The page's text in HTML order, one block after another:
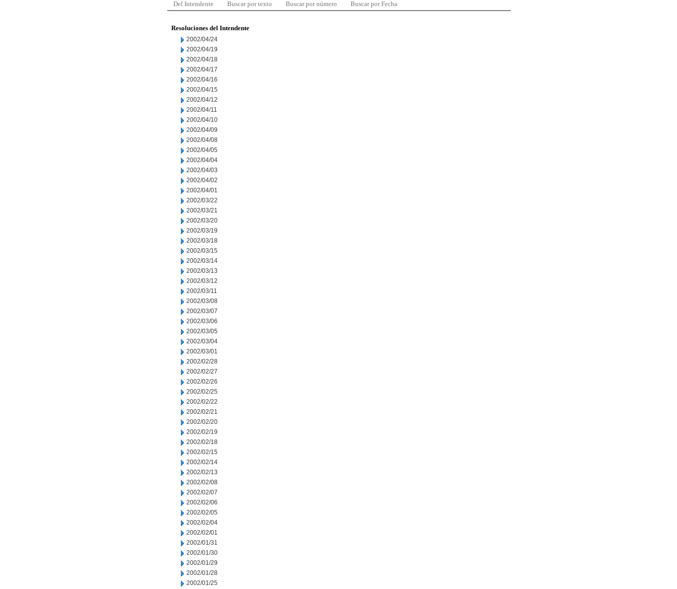
Del Intendente Buscar por texto Buscar por número Buscar por Fecha
Resoluciones del Intendente
2002/04/24
2002/04/19
2002/04/18
2002/04/17
2002/04/16
2002/04/15
2002/04/12
2002/04/11
2002/04/10
2002/04/09
2002/04/08
2002/04/05
2002/04/04
2002/04/03
2002/04/02
2002/04/01
2002/03/22
2002/03/21
2002/03/20
2002/03/19
2002/03/18
2002/03/15
2002/03/14
2002/03/13
2002/03/12
2002/03/11
2002/03/08
2002/03/07
2002/03/06
2002/03/05
2002/03/04
2002/03/01
2002/02/28
2002/02/27
2002/02/26
2002/02/25
2002/02/22
2002/02/21
2002/02/20
2002/02/19
2002/02/18
2002/02/15
2002/02/14
2002/02/13
2002/02/08
2002/02/07
2002/02/06
2002/02/05
2002/02/04
2002/02/01
2002/01/31
2002/01/30
2002/01/29
2002/01/28
2002/01/25